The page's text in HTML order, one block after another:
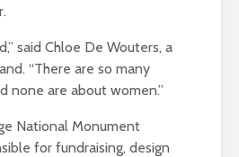
said Chloe De Wouters, a
“There are so many
none are about women.”
National Monument
for fundraising, design